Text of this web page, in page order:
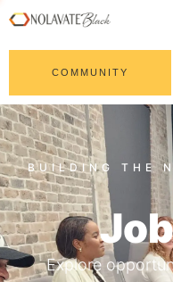
COMMUNITY
Explore